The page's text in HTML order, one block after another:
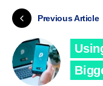
Previous Article